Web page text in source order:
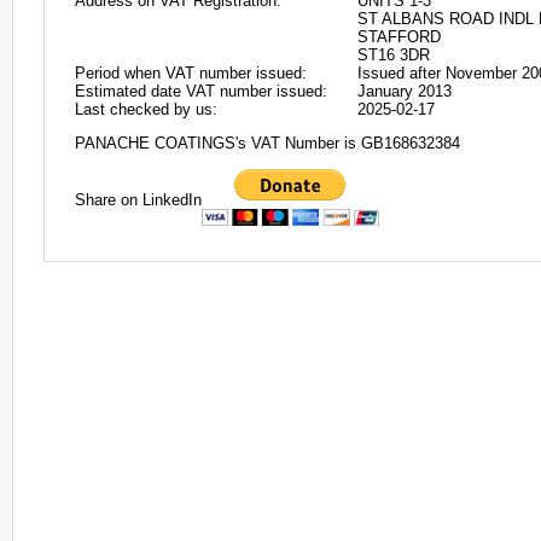
ST ALBANS ROAD INDL
STAFFORD
ST16 3DR
Period when VAT number issued:
Issued after November
Estimated date VAT number issued:
January 2013
Last checked by us:
2025-02-17
PANACHE COATINGS's VAT Number is GB168632384
Share on LinkedIn